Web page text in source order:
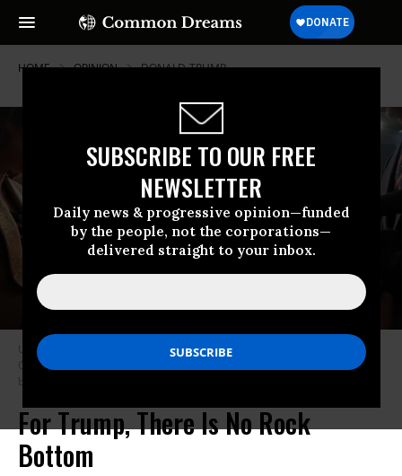
SUBSCRIBE TO OUR FREE
NEWSLETTER
Daily news & progressive opinion—funded
by the people, not the corporations—
delivered straight to your inbox.
HOME OPINION DONALD-TRUMP
US President Donald Trump reacts after addressing a joint session of
Congress at the US Capitol on March 4, 2025 in Washington, DC.
(Photo
by Win McNamee/Getty Images)
For Trump, There Is No Rock
Bottom